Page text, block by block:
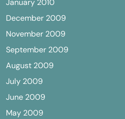
January 2010
December 2009
November 2009
September 2009
August 2009
July 2009
June 2009
May 2009